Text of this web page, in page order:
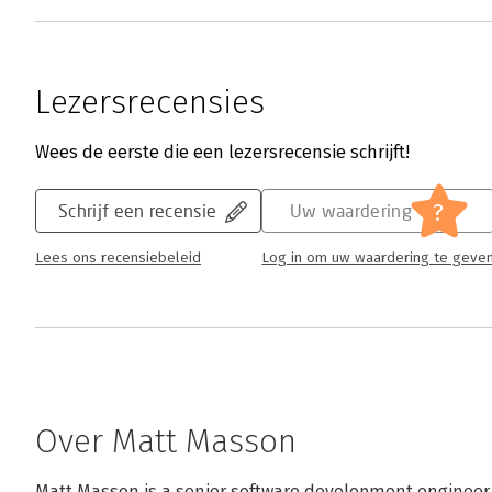
Lezersrecensies
Wees de eerste die een lezersrecensie schrijft!
Schrijf een recensie
Lees ons recensiebeleid
Uw waardering ?
Log in om uw waardering te geven
Over Matt Masson